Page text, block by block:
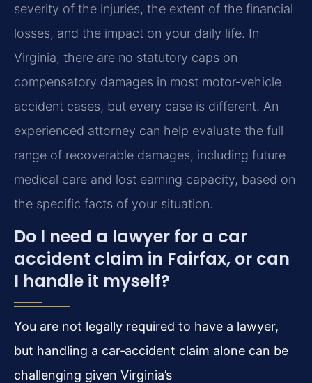
severity of the injuries, the extent of the financial
losses, and the impact on your daily life. In
Virginia, there are no statutory caps on
compensatory damages in most motor‑vehicle
accident cases, but every case is different. An
experienced attorney can help evaluate the full
range of recoverable damages, including future
medical care and lost earning capacity, based on
the specific facts of your situation.
Do I need a lawyer for a car
accident claim in Fairfax, or can
I handle it myself?
You are not legally required to have a lawyer,
but handling a car‑accident claim alone can be
challenging given Virginia’s